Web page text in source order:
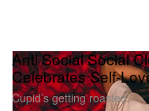
Anti Social Social
Celebrates Self-
Cupid’s getting roasted.